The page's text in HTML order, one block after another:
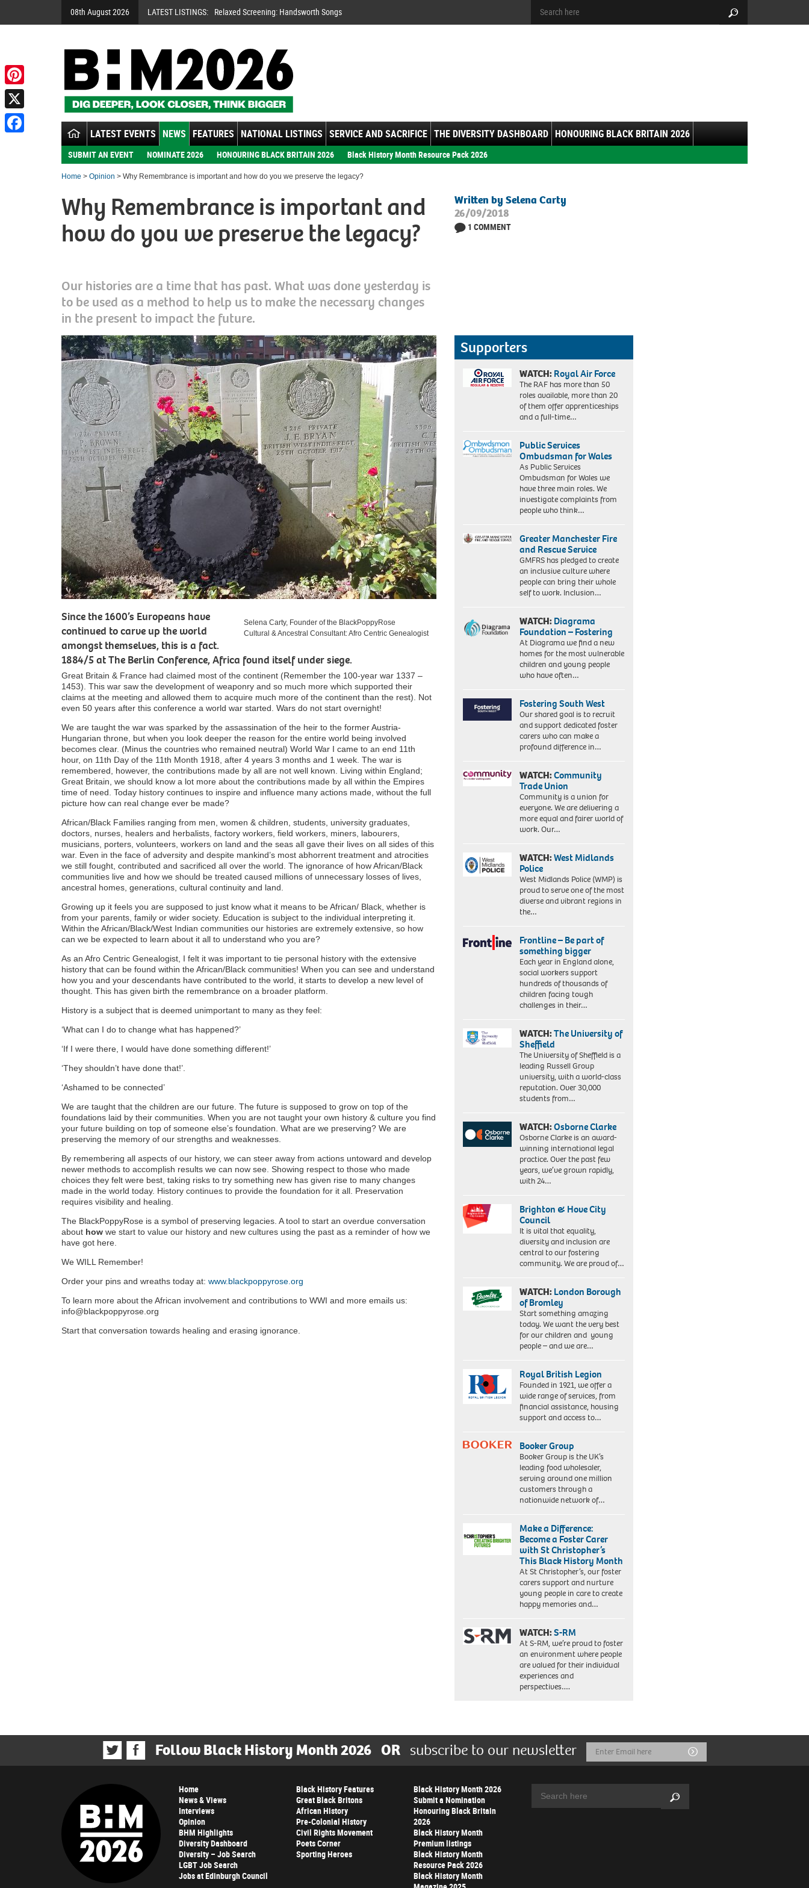
08th August 2026 LATEST LISTINGS: Relaxed Screening: Handsworth Songs
LATEST EVENTS NEWS FEATURES NATIONAL LISTINGS SERVICE AND SACRIFICE THE DIVERSITY DASHBOARD HONOURING BLACK BRITAIN 2026
SUBMIT AN EVENT NOMINATE 2026 HONOURING BLACK BRITAIN 2026 Black History Month Resource Pack 2026
Home > Opinion > Why Remembrance is important and how do you we preserve the legacy?
Why Remembrance is important and
how do you we preserve the legacy?
Our histories are a time that has past. What was done yesterday is
to be used as a method to help us to make the necessary changes
in the present to impact the future.
Written by Selena Carty
26/09/2018
1 COMMENT
Selena Carty, Founder of the BlackPoppyRose
Cultural & Ancestral Consultant: Afro Centric Genealogist
Since the 1600’s Europeans have
continued to carve up the world
amongst themselves, this is a fact.
1884/5 at The Berlin Conference, Africa found itself under siege.
Great Britain & France had claimed most of the continent (Remember the 100-year war 1337 –
1453). This war saw the development of weaponry and so much more which supported their
claims at the meeting and allowed them to acquire much more of the continent than the rest). Not
even 50 years after this conference a world war started. Wars do not start overnight!
We are taught the war was sparked by the assassination of the heir to the former Austria-
Hungarian throne, but when you look deeper the reason for the entire world being involved
becomes clear. (Minus the countries who remained neutral) World War I came to an end 11th
hour, on 11th Day of the 11th Month 1918, after 4 years 3 months and 1 week. The war is
remembered, however, the contributions made by all are not well known. Living within England;
Great Britain, we should know a lot more about the contributions made by all within the Empires
time of need. Today history continues to inspire and influence many actions made, without the full
picture how can real change ever be made?
African/Black Families ranging from men, women & children, students, university graduates,
doctors, nurses, healers and herbalists, factory workers, field workers, miners, labourers,
musicians, porters, volunteers, workers on land and the seas all gave their lives on all sides of this
war. Even in the face of adversity and despite mankind’s most abhorrent treatment and atrocities
we still fought, contributed and sacrificed all over the world. The ignorance of how African/Black
communities live and how we should be treated caused millions of unnecessary losses of lives,
ancestral homes, generations, cultural continuity and land.
Growing up it feels you are supposed to just know what it means to be African/ Black, whether is
from your parents, family or wider society. Education is subject to the individual interpreting it.
Within the African/Black/West Indian communities our histories are extremely extensive, so how
can we be expected to learn about it all to understand who you are?
As an Afro Centric Genealogist, I felt it was important to tie personal history with the extensive
history that can be found within the African/Black communities! When you can see and understand
how you and your descendants have contributed to the world, it starts to develop a new level of
thought. This has given birth the remembrance on a broader platform.
History is a subject that is deemed unimportant to many as they feel:
‘What can I do to change what has happened?’
‘If I were there, I would have done something different!’
‘They shouldn’t have done that!’.
‘Ashamed to be connected’
We are taught that the children are our future. The future is supposed to grow on top of the
foundations laid by their communities. When you are not taught your own history & culture you find
your future building on top of someone else’s foundation. What are we preserving? We are
preserving the memory of our strengths and weaknesses.
By remembering all aspects of our history, we can steer away from actions untoward and develop
newer methods to accomplish results we can now see. Showing respect to those who made
choices they felt were best, taking risks to try something new has given rise to many changes
made in the world today. History continues to provide the foundation for it all. Preservation
requires visibility and healing.
The BlackPoppyRose is a symbol of preserving legacies. A tool to start an overdue conversation
about how we start to value our history and new cultures using the past as a reminder of how we
have got here.
We WILL Remember!
Order your pins and wreaths today at: www.blackpoppyrose.org
To learn more about the African involvement and contributions to WWI and more emails us:
info@blackpoppyrose.org
Start that conversation towards healing and erasing ignorance.
Supporters
WATCH:Royal Air Force
The RAF has more than 50
roles available, more than 20
of them offer apprenticeships
and a full-time…
Public Services
Ombudsman for Wales
As Public Services
Ombudsman for Wales we
have three main roles. We
investigate complaints from
people who think…
Greater Manchester Fire
and Rescue Service
GMFRS has pledged to create
an inclusive culture where
people can bring their whole
self to work. Inclusion…
WATCH:Diagrama
Foundation – Fostering
At Diagrama we find a new
homes for the most vulnerable
children and young people
who have often…
Fostering South West
Our shared goal is to recruit
and support dedicated foster
carers who can make a
profound difference in…
WATCH:Community
Trade Union
Community is a union for
everyone. We are delivering a
more equal and fairer world of
work. Our…
WATCH:West Midlands
Police
West Midlands Police (WMP) is
proud to serve one of the most
diverse and vibrant regions in
the…
Frontline – Be part of
something bigger
Each year in England alone,
social workers support
hundreds of thousands of
children facing tough
challenges in their…
WATCH:The University of
Sheffield
The University of Sheffield is a
leading Russell Group
university, with a world-class
reputation. Over 30,000
students from…
WATCH:Osborne Clarke
Osborne Clarke is an award-
winning international legal
practice. Over the past few
years, we’ve grown rapidly,
with 24…
Brighton & Hove City
Council
It is vital that equality,
diversity and inclusion are
central to our fostering
community. We are proud of…
WATCH:London Borough
of Bromley
Start something amazing
today. We want the very best
for our children and young
people – and we are…
Royal British Legion
Founded in 1921, we offer a
wide range of services, from
financial assistance, housing
support and access to…
Booker Group
Booker Group is the UK’s
leading food wholesaler,
serving around one million
customers through a
nationwide network of…
Make a Difference:
Become a Foster Carer
with St Christopher’s
This Black History Month
At St Christopher’s, our foster
carers support and nurture
young people in care to create
happy memories and…
WATCH:S-RM
At S-RM, we’re proud to foster
an environment where people
are valued for their individual
experiences and
perspectives….
Follow Black History Month 2026 OR subscribe to our newsletter
Email
Address
Submit
Home
News & Views
Interviews
Opinion
BHM Highlights
Diversity Dashboard
Diversity – Job Search
LGBT Job Search
Jobs at Edinburgh Council
Black History Features
Great Black Britons
African History
Pre-Colonial History
Civil Rights Movement
Poets Corner
Sporting Heroes
Black History Month 2026
Submit a Nomination
Honouring Black Britain
2026
Black History Month
Premium listings
Black History Month
Resource Pack 2026
Black History Month
Search
Pinterest
X